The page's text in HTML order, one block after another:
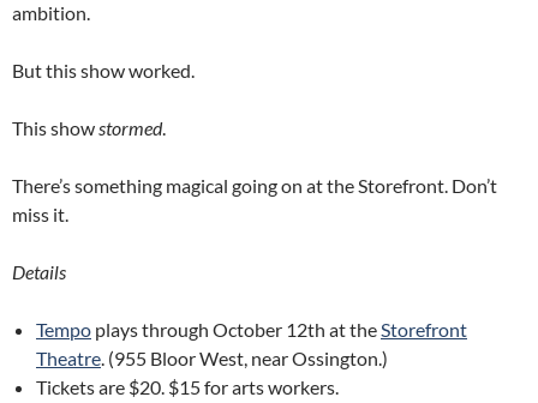
ambition.
But this show worked.
This showstormed.
There’s something magical going on at the Storefront. Don’t
miss it.
Details
Tempo plays through October 12th at theStorefront
Theatre. (955 Bloor West, near Ossington.)
Tickets are $20. $15 for arts workers.